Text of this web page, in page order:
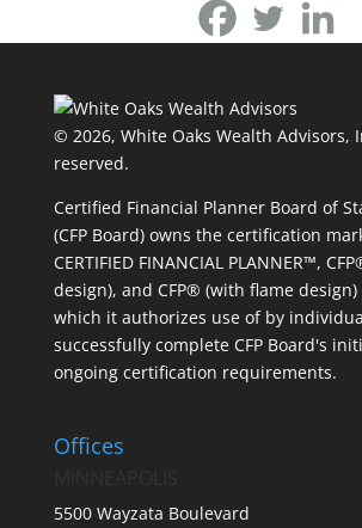
© 2026, White Oaks Wealth Advisors,
reserved.
Certified Financial Planner Board of
(CFP Board) owns the certification
CERTIFIED FINANCIAL PLANNER™,
design), and CFP® (with flame design)
which it authorizes use of by
successfully complete CFP Board's
ongoing certification requirements.
Offices
5500 Wayzata Boulevard